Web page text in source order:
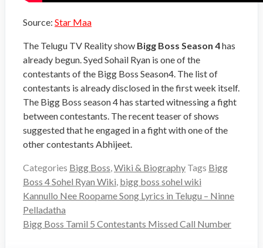
Source: Star Maa
The Telugu TV Reality show Bigg Boss Season 4has
already begun. Syed Sohail Ryan is one of the
contestants of the Bigg Boss Season4. The list of
contestants is already disclosed in the first week itself.
The Bigg Boss season 4 has started witnessing a fight
between contestants. The recent teaser of shows
suggested that he engaged in a fight with one of the
other contestants Abhijeet.
Categories Bigg Boss,Wiki & Biography Tags Bigg
Boss 4 Sohel Ryan Wiki, bigg boss sohel wiki
Kannullo Nee Roopame Song Lyrics in Telugu – Ninne
Pelladatha
Bigg Boss Tamil 5 Contestants Missed Call Number